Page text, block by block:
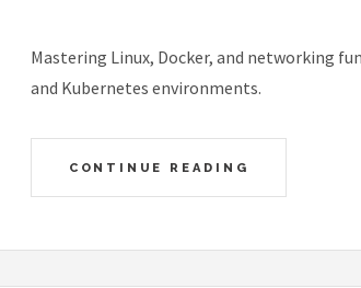
Mastering Linux, Docker, and networking
and Kubernetes environments.
CONTINUE READING